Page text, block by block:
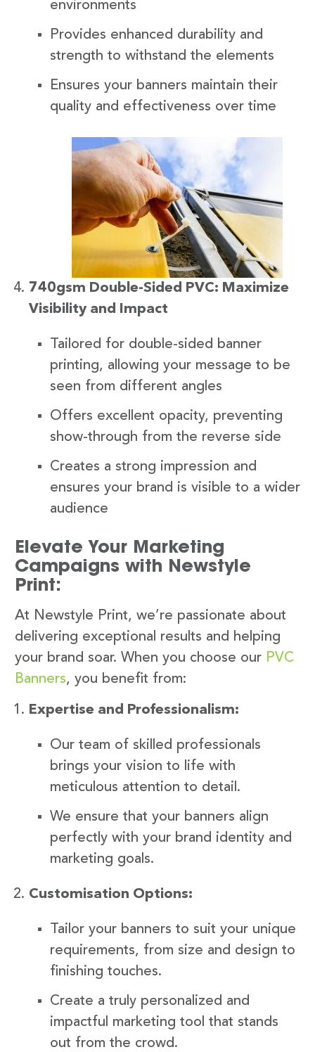
environments
Provides enhanced durability and
strength to withstand the elements
Ensures your banners maintain their
quality and effectiveness over time
740gsm Double-Sided PVC: Maximize
Visibility and Impact
Tailored for double-sided banner
printing, allowing your message to be
seen from different angles
Offers excellent opacity, preventing
show-through from the reverse side
Creates a strong impression and
ensures your brand is visible to a wider
audience
Elevate Your Marketing
Campaigns with Newstyle
Print:
At Newstyle Print, we’re passionate about
delivering exceptional results and helping
your brand soar. When you choose our PVC
Banners, you benefit from:
Expertise and Professionalism:
Our team of skilled professionals
brings your vision to life with
meticulous attention to detail.
We ensure that your banners align
perfectly with your brand identity and
marketing goals.
Customisation Options:
Tailor your banners to suit your unique
requirements, from size and design to
finishing touches.
Create a truly personalized and
impactful marketing tool that stands
out from the crowd.